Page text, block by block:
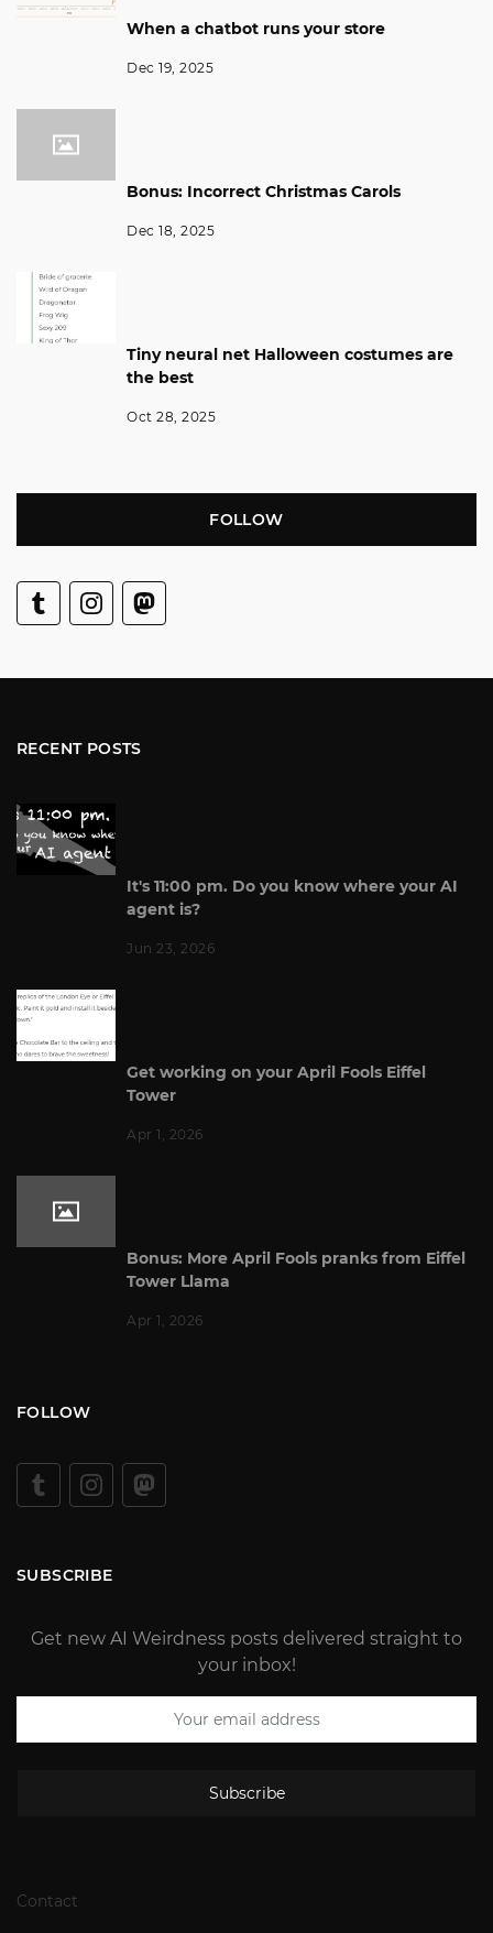
When a chatbot runs your store
Dec 19, 2025
Bonus: Incorrect Christmas Carols
Dec 18, 2025
Tiny neural net Halloween costumes are
the best
Oct 28, 2025
FOLLOW
RECENT POSTS
It's 11:00 pm. Do you know where your AI
agent is?
Jun 23, 2026
Get working on your April Fools Eiffel
Tower
Apr 1, 2026
Bonus: More April Fools pranks from Eiffel
Tower Llama
Apr 1, 2026
FOLLOW
SUBSCRIBE
Get new AI Weirdness posts delivered straight to
your inbox!
Subscribe
Contact